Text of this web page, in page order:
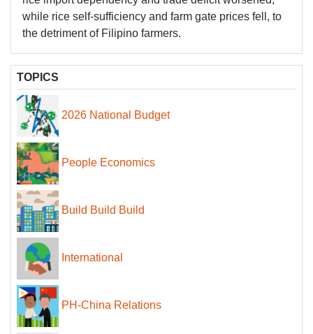
while rice self-sufficiency and farm gate prices fell, to
the detriment of Filipino farmers.
TOPICS
2026 National Budget
People Economics
Build Build Build
International
PH-China Relations